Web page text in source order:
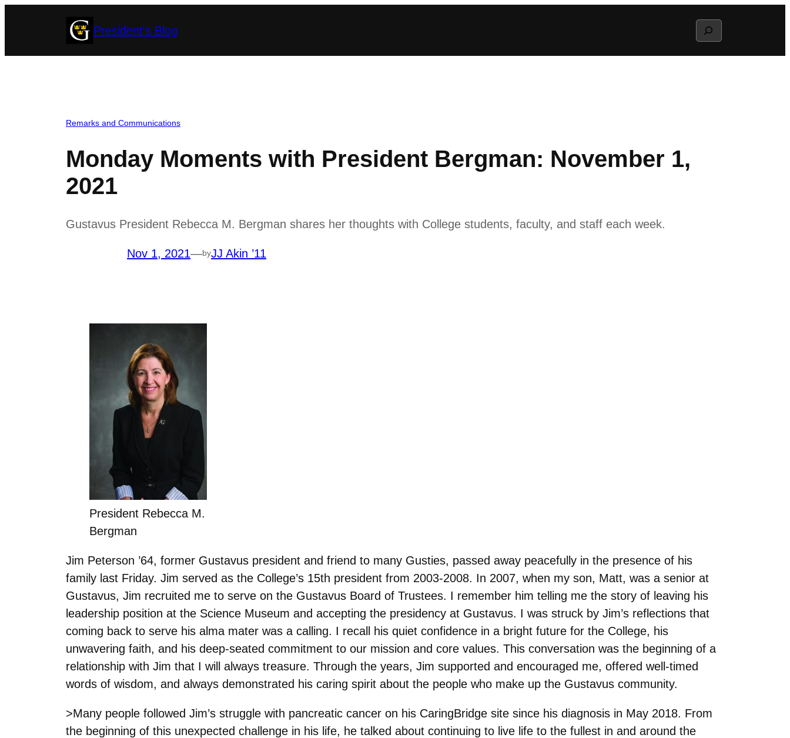
President's Blog Search
Remarks and Communications
Monday Moments with President Bergman: November 1,
2021
Gustavus President Rebecca M. Bergman shares her thoughts with College students, faculty, and staff each week.
Nov 1, 2021—byJJ Akin ’11
President Rebecca M.
Bergman
Jim Peterson ’64, former Gustavus president and friend to many Gusties, passed away peacefully in the presence of his
family last Friday. Jim served as the College’s 15th president from 2003-2008. In 2007, when my son, Matt, was a senior at
Gustavus, Jim recruited me to serve on the Gustavus Board of Trustees. I remember him telling me the story of leaving his
leadership position at the Science Museum and accepting the presidency at Gustavus. I was struck by Jim’s reflections that
coming back to serve his alma mater was a calling. I recall his quiet confidence in a bright future for the College, his
unwavering faith, and his deep-seated commitment to our mission and core values. This conversation was the beginning of a
relationship with Jim that I will always treasure. Through the years, Jim supported and encouraged me, offered well-timed
words of wisdom, and always demonstrated his caring spirit about the people who make up the Gustavus community.
>Many people followed Jim’s struggle with pancreatic cancer on his CaringBridge site since his diagnosis in May 2018. From
the beginning of this unexpected challenge in his life, he talked about continuing to live life to the fullest in and around the